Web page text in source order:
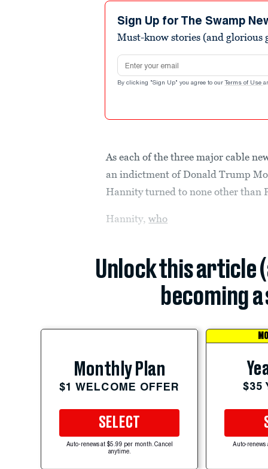
Sign Up for The Swamp
Must-know stories (and glorious
Email address
By clicking "Sign Up" you agree to our Terms of Use
As each of the three major cable
an indictment of Donald Trump
Hannity turned to none other than
Hannity,who
Unlock this article
becoming
Monthly Plan
$1 WELCOME OFFER
SELECT
Auto-renews at $5.99 per month. Cancel
anytime.
$35
Auto-renews